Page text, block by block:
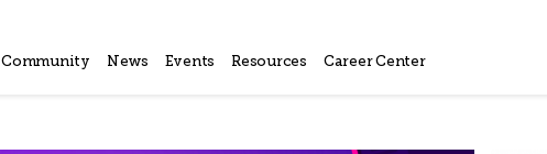
Community News Events Resources Career Center